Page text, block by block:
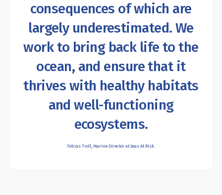
consequences of which are
largely underestimated. We
work to bring back life to the
ocean, and ensure that it
thrives with healthy habitats
and well-functioning
ecosystems.
Tobias Troll, Marine Director at Seas At Risk.